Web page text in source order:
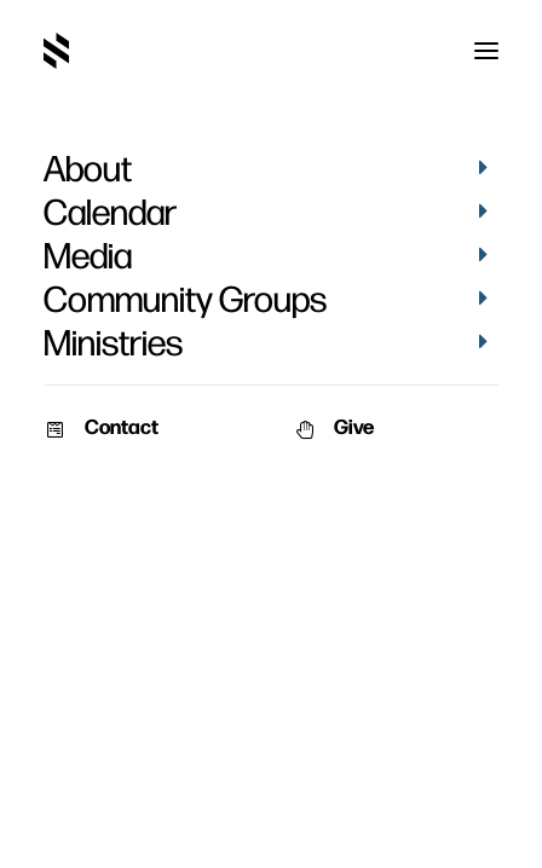
About
Calendar
Media
Community Groups
Ministries
Contact Give
God Wrote a Book